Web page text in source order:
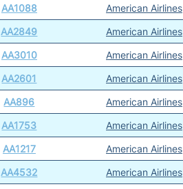
AA1088 American Airlines
AA2849 American Airlines
AA3010 American Airlines
AA2601 American Airlines
AA896 American Airlines
AA1753 American Airlines
AA1217 American Airlines
AA4532 American Airlines